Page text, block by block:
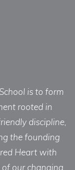
is to form
rooted in
discipline,
the founding
Heart with
our changing